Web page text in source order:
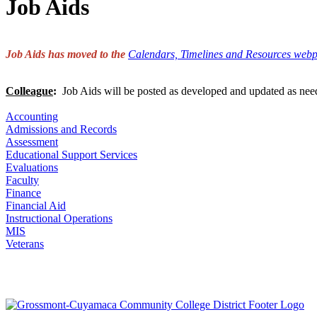
Job Aids
Job Aids has moved to the Calendars, Timelines and Resources
Colleague: Job Aids will be posted as developed and updated as
Accounting
Admissions and Records
Assessment
Educational Support Services
Evaluations
Faculty
Finance
Financial Aid
Instructional Operations
MIS
Veterans